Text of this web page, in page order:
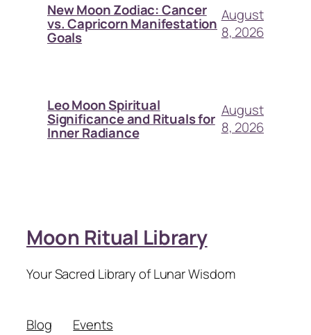
New Moon Zodiac: Cancer
vs. Capricorn Manifestation
Goals
August
8, 2026
Leo Moon Spiritual
Significance and Rituals for
Inner Radiance
August
8, 2026
Moon Ritual Library
Your Sacred Library of Lunar Wisdom
Blog
Events